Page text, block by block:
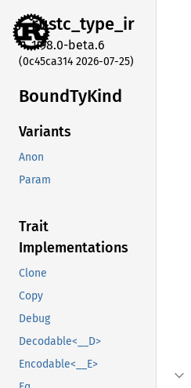
rustc_type_ir
1.98.0-beta.6
(0c45ca314 2026-07-25)
BoundTyKind
Variants
Anon
Param
Trait
Implementations
Clone
Copy
Debug
Decodable<__D>
Encodable<__E>